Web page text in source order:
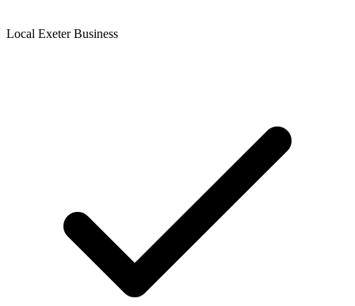
Local Exeter Business